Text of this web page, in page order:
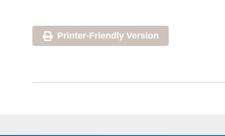
Printer-Friendly Version